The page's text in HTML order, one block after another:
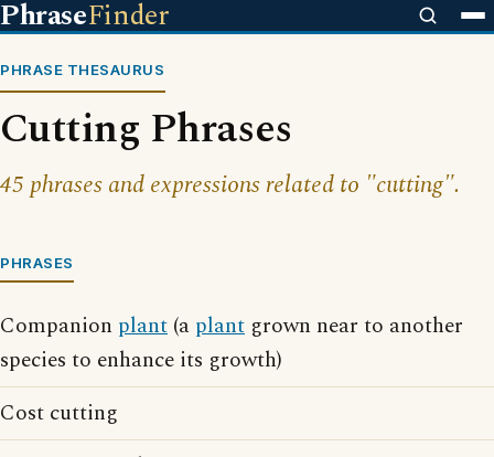
PhraseFinder
PHRASE THESAURUS
Cutting Phrases
45 phrases and expressions related to "cutting".
PHRASES
Companion plant (a plant grown near to another
species to enhance its growth)
Cost cutting